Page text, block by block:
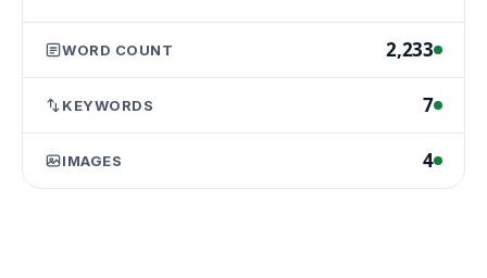
WORD COUNT 2,233
KEYWORDS 7
IMAGES 4